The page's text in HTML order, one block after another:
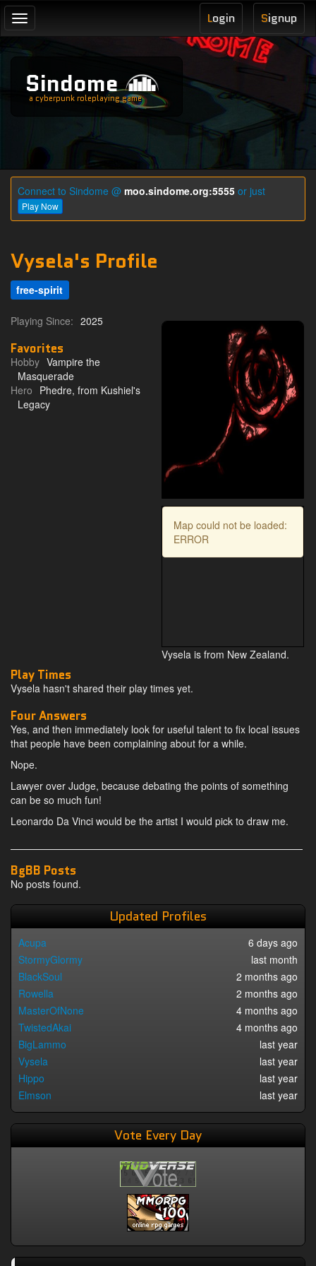
Toggle
navigation
Signup
Login
Sindome
a cyberpunk roleplaying game
Connect to Sindome @ moo.sindome.org:5555 or just
Play Now
Vysela's Profile
free-spirit
Map could not be loaded:
ERROR
Vysela is from New Zealand.
Playing Since: 2025
Favorites
Hobby Vampire the
Masquerade
Hero Phedre, from Kushiel's
Legacy
Play Times
Vysela hasn't shared their play times yet.
Four Answers
Yes, and then immediately look for useful talent to fix local issues
that people have been complaining about for a while.
Nope.
Lawyer over Judge, because debating the points of something
can be so much fun!
Leonardo Da Vinci would be the artist I would pick to draw me.
BgBB Posts
No posts found.
Updated Profiles
Acupa
6 days ago
StormyGlormy
last month
BlackSoul
2 months ago
Rowella
2 months ago
MasterOfNone
4 months ago
TwistedAkai
4 months ago
BigLammo
last year
Vysela
last year
Hippo
last year
Elmson
last year
Vote Every Day